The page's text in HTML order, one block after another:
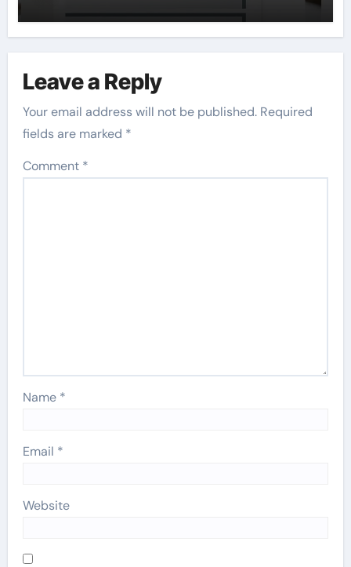
Leave a Reply
Your email address will not be published. Required
fields are marked *
Comment *
Name *
Email *
Website